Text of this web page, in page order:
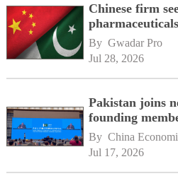
Chinese firm
By Gwadar Pro
Jul 28, 2026
Pakistan joins
founding
By China
Jul 17, 2026